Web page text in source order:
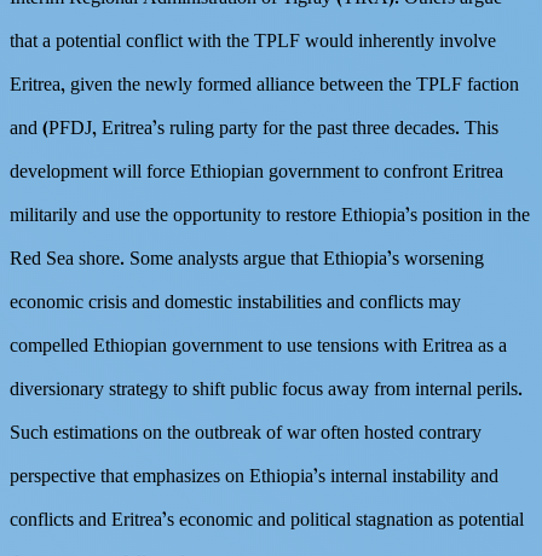
that a potential conflict with the TPLF would inherently involve
Eritrea, given the newly formed alliance between the TPLF faction
and (PFDJ, Eritrea’s ruling party for the past three decades. This
development will force Ethiopian government to confront Eritrea
militarily and use the opportunity to restore Ethiopia’s position in the
Red Sea shore. Some analysts argue that Ethiopia’s worsening
economic crisis and domestic instabilities and conflicts may
compelled Ethiopian government to use tensions with Eritrea as a
diversionary strategy to shift public focus away from internal perils.
Such estimations on the outbreak of war often hosted contrary
perspective that emphasizes on Ethiopia’s internal instability and
conflicts and Eritrea’s economic and political stagnation as potential